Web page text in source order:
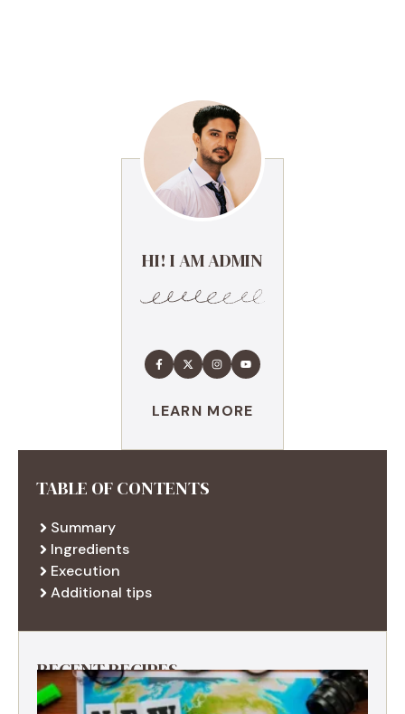
HI! I AM ADMIN
LEARN MORE
TABLE OF CONTENTS
Summary
Ingredients
Execution
Additional tips
RECENT RECIPES